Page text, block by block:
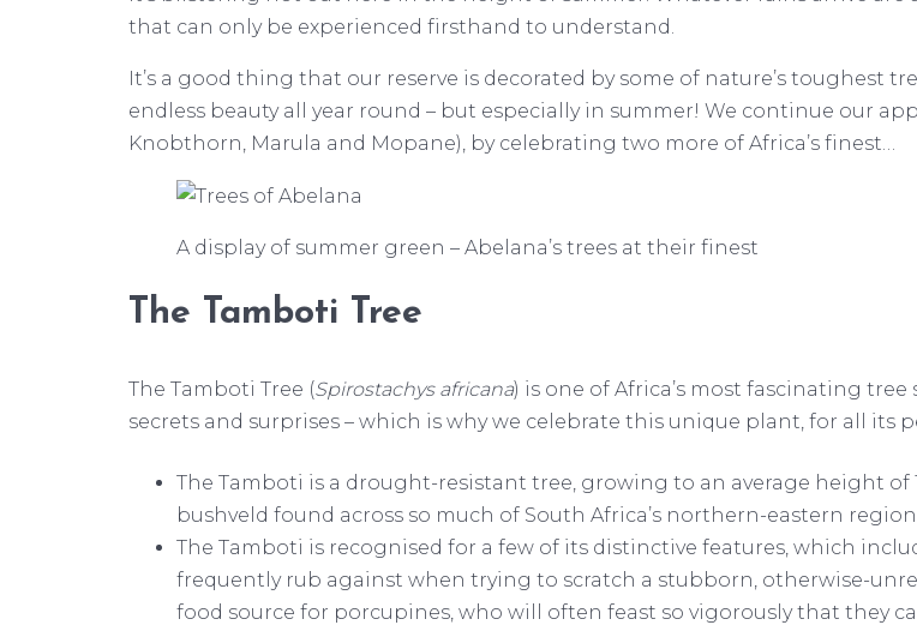
that can only be experienced firsthand to understand.
It’s a good thing that our reserve is decorated by some of nature’s toughest
endless beauty all year round – but especially in summer! We continue our
Knobthorn, Marula and Mopane), by celebrating two more of Africa’s finest…
A display of summer green – Abelana’s trees at their finest
The Tamboti Tree
The Tamboti Tree (Spirostachys africana) is one of Africa’s most fascinating
secrets and surprises – which is why we celebrate this unique plant, for all its
The Tamboti is a drought-resistant tree, growing to an average height
bushveld found across so much of South Africa’s northern-eastern
The Tamboti is recognised for a few of its distinctive features, which
frequently rub against when trying to scratch a stubborn, otherwise-
food source for porcupines, who will often feast so vigorously that they